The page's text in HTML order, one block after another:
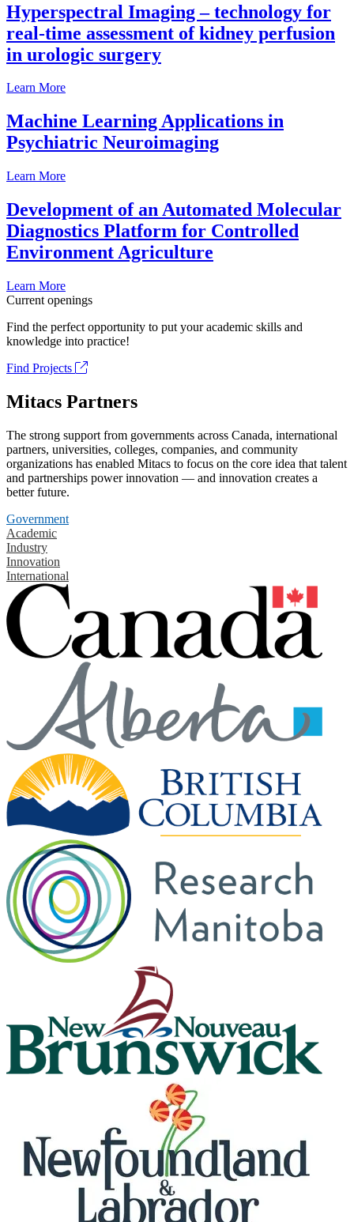
Hyperspectral Imaging – technology for
real-time assessment of kidney perfusion
in urologic surgery
Learn More
Machine Learning Applications in
Psychiatric Neuroimaging
Learn More
Development of an Automated Molecular
Diagnostics Platform for Controlled
Environment Agriculture
Learn More
Current openings
Find the perfect opportunity to put your academic skills and
knowledge into practice!
Find Projects
Mitacs Partners
The strong support from governments across Canada, international
partners, universities, colleges, companies, and community
organizations has enabled Mitacs to focus on the core idea that talent
and partnerships power innovation — and innovation creates a
better future.
Government
Academic
Industry
Innovation
International